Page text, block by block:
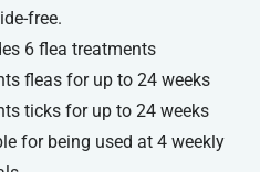
free.
6 flea treatments
fleas for up to 24 weeks
ticks for up to 24 weeks
for being used at 4 weekly